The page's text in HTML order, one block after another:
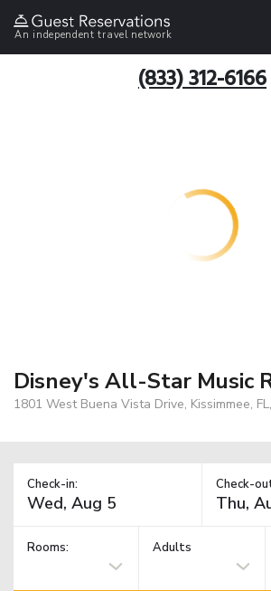
An independent travel network
(833) 312-6166
Disney's All-Star Music
1801 West Buena Vista Drive, Kissimmee,
Check-in: Check-
Rooms: Adults